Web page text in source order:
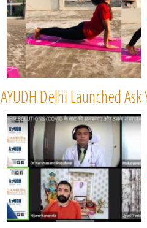
AYUDH Delhi Launched